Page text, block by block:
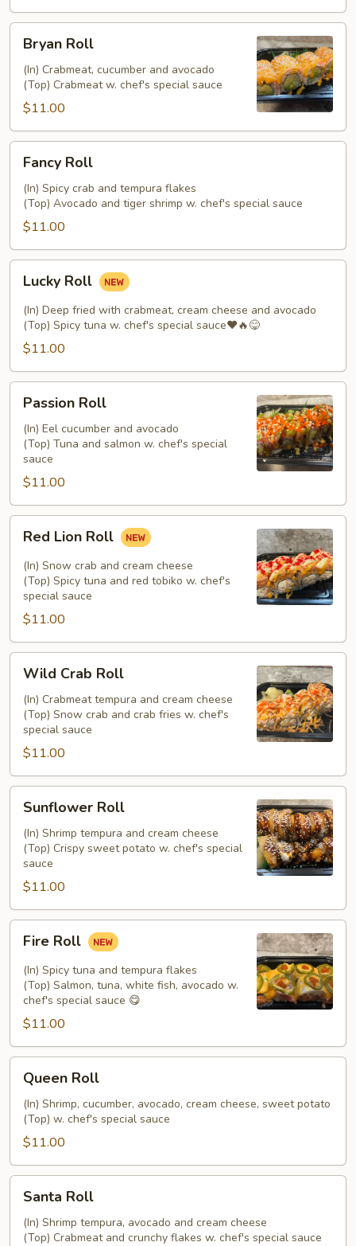
RollBryan Roll
(In) Crabmeat, cucumber and avocado
(Top) Crabmeat w. chef's special sauce
$11.00
RollFancy Roll
(In) Spicy crab and tempura flakes
(Top) Avocado and tiger shrimp w. chef's special sauce
$11.00
RollLucky Roll
(In) Deep fried with crabmeat, cream cheese and avocado
(Top) Spicy tuna w. chef's special sauce❤️🔥😋
$11.00
RollPassion Roll
(In) Eel cucumber and avocado
(Top) Tuna and salmon w. chef's special
sauce
$11.00
Lion
Roll
Red Lion Roll
(In) Snow crab and cream cheese
(Top) Spicy tuna and red tobiko w. chef's
special sauce
$11.00
Crab
Roll
Wild Crab Roll
(In) Crabmeat tempura and cream cheese
(Top) Snow crab and crab fries w. chef's
special sauce
$11.00
RollSunflower Roll
(In) Shrimp tempura and cream cheese
(Top) Crispy sweet potato w. chef's special
sauce
$11.00
RollFire Roll
(In) Spicy tuna and tempura flakes
(Top) Salmon, tuna, white fish, avocado w.
chef's special sauce 😋
$11.00
RollQueen Roll
(In) Shrimp, cucumber, avocado, cream cheese, sweet potato
(Top) w. chef's special sauce
$11.00
RollSanta Roll
(In) Shrimp tempura, avocado and cream cheese
(Top) Crabmeat and crunchy flakes w. chef's special sauce